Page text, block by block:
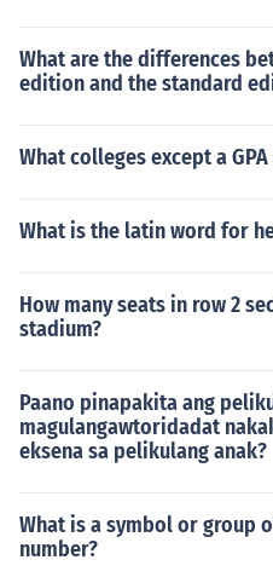
What are the differences
edition and the standard
What colleges except a GPA
What is the latin word for
How many seats in row 2
stadium?
Paano pinapakita ang
magulangawtoridadat
eksena sa pelikulang anak?
What is a symbol or group
number?